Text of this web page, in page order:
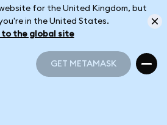
for the United Kingdom, but
in the United States.
to the global site
GET METAMASK